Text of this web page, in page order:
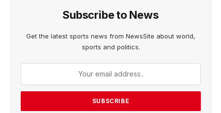
Subscribe to News
Get the latest sports news from NewsSite about world,
sports and politics.